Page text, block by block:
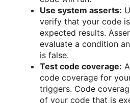
Use system asserts:
verify that your code
expected results.
evaluate a condition
is false.
Test code coverage:
code coverage for
triggers. Code
of your code that is